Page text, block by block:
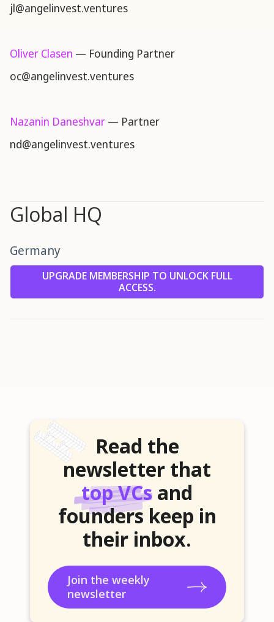
jl@angelinvest.ventures
Oliver Clasen — Founding Partner
oc@angelinvest.ventures
Nazanin Daneshvar — Partner
nd@angelinvest.ventures
Global HQ
Germany
UPGRADE MEMBERSHIP TO UNLOCK FULL
ACCESS.
Read the
newsletter that
top VCs and
founders keep in
their inbox.
Join the weekly
newsletter